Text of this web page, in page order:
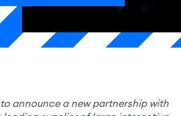
announce a new partnership with